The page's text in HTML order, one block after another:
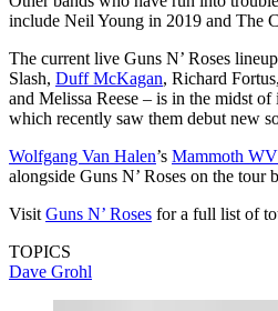
include Neil Young in 2019 and The
The current live Guns N’ Roses
Slash, Duff McKagan, Richard
and Melissa Reese – is in the midst of
which recently saw them debut new
Wolfgang Van Halen’s Mammoth
alongside Guns N’ Roses on the tour
Visit Guns N’ Roses for a full list of
TOPICS
Dave Grohl